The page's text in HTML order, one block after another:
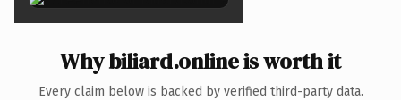
Why biliard.online is worth it
Every claim below is backed by verified third-party data.